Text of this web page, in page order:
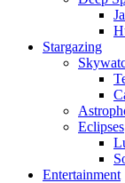
Stargazing
Eclipses
Entertainment